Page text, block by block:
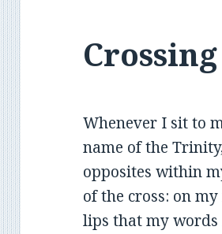
Crossing
Whenever I sit to
name of the
opposites within
of the cross: on
lips that my